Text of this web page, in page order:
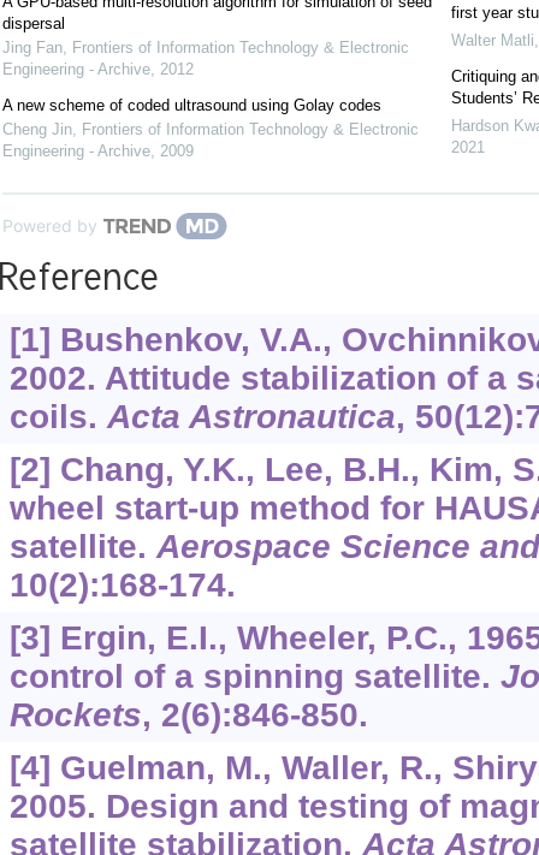
dispersal
Jing Fan, Frontiers of Information Technology & Electronic
Engineering - Archive, 2012
A new scheme of coded ultrasound using Golay codes
Cheng Jin, Frontiers of Information Technology & Electronic
Engineering - Archive, 2009
first year
Walter Matli
Critiquing
Students’
Hardson
2021
Powered by
[1] Bushenkov, V.A.,
2002. Attitude stabilization of a
coils.Acta Astronautica, 50
[2] Chang, Y.K., Lee, B.H., Kim,
wheel start-up method for
satellite.Aerospace Science
10(2):168-174.
[3] Ergin, E.I., Wheeler, P.C.,
control of a spinning satellite.
Rockets, 2(6):846-850.
[4] Guelman, M., Waller, R.,
2005. Design and testing of
satellite stabilization.Acta